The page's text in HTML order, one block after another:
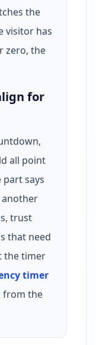
the
visitor has
zero, the
for
all point
says
trust
that need
the timer
timer
from the